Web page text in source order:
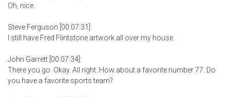
Oh, nice.
Steve Ferguson [00:07:31]:
I still have Fred Flintstone artwork all over my house.
John Garrett [00:07:34]:
There you go. Okay. All right. How about a favorite number 77. Do
you have a favorite sports team?